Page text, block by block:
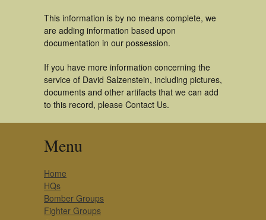
This information is by no means complete, we
are adding information based upon
documentation in our possession.
If you have more information concerning the
service of David Salzenstein, including pictures,
documents and other artifacts that we can add
to this record, please Contact Us.
Menu
Home
HQs
Bomber Groups
Fighter Groups